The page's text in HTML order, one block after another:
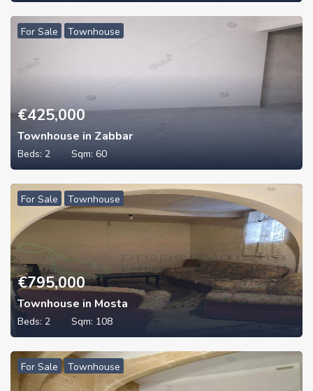
For Sale Townhouse
€425,000
Townhouse in Zabbar
Beds: 2 Sqm: 60
For Sale Townhouse
€795,000
Townhouse in Mosta
Beds: 2 Sqm: 108
For Sale Townhouse